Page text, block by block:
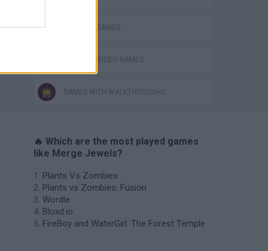
THINKING GAMES
GIOCHI DI VIDEO GAMES
GAMES WITH WALKTHROUGHS
🔥 Which are the most played games
like Merge Jewels?
Plants Vs Zombies
Plants vs Zombies: Fusion
Wordle
Bloxd.io
FireBoy and WaterGirl: The Forest Temple